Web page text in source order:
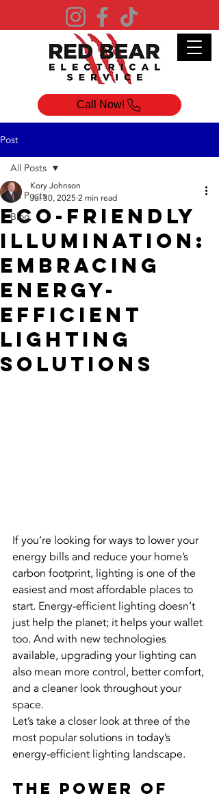
Call Now!
Post
All Posts
Blog
All Posts
Eco-Friendly
Illumination:
Embracing
Energy-
Efficient
Lighting
Solutions
Kory Johnson
Jul 30, 2025 2 min read
If you’re looking for ways to lower your
energy bills and reduce your home’s
carbon footprint, lighting is one of the
easiest and most affordable places to
start. Energy-efficient lighting doesn’t
just help the planet; it helps your wallet
too. And with new technologies
available, upgrading your lighting can
also mean more control, better comfort,
and a cleaner look throughout your
space.
Let’s take a closer look at three of the
most popular solutions in today’s
energy-efficient lighting landscape.
The Power of